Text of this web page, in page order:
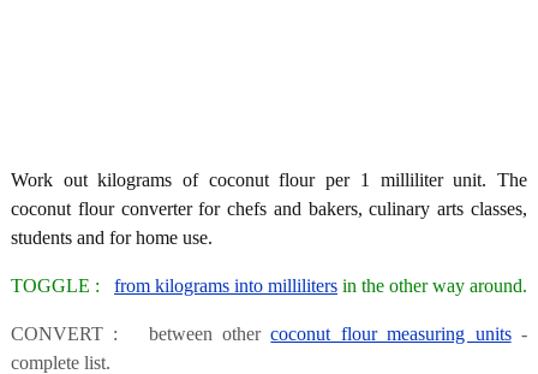
Work out kilograms of coconut flour per 1 milliliter unit. The
coconut flour converter for chefs and bakers, culinary arts classes,
students and for home use.
TOGGLE : from kilograms into milliliters in the other way around.
CONVERT : between othercoconut flour measuring units-
complete list.